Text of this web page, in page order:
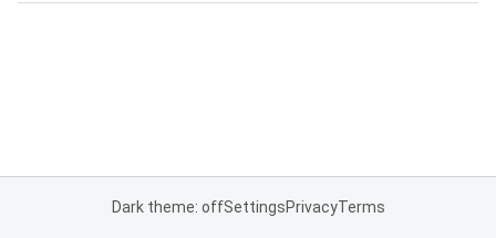
Dark theme: offSettingsPrivacyTerms